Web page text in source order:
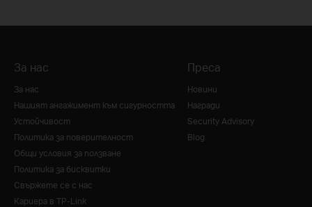
За нас
За нас
Нашият ангажимент към сигурността
Устойчивост
Политика за поверителност
Общи условия за ползване
Политика за бисквитки
Свържете се с нас
Кариера в TP-Link
Преса
Новини
Награди
Security Advisory
Blog